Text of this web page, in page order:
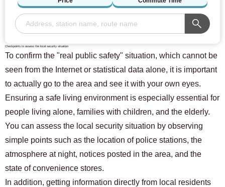
Checkpoints to assess the local security situation
To confirm the "real public safety" situation, which cannot be
seen from the Internet or statistical data alone, it is important
to actually go to the area and see it with your own eyes.
Ensuring a safe living environment is especially essential for
people living alone, families with children, and the elderly.
You can assess the local security situation by observing
simple points such as the location of police stations, the
atmosphere at night, notices posted in the area, and the
state of convenience stores.
In addition, getting information directly from local residents